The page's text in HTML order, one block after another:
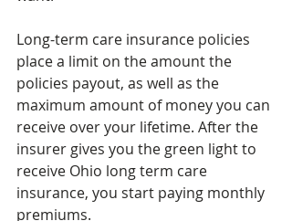
Long-term care insurance policies
place a limit on the amount the
policies payout, as well as the
maximum amount of money you can
receive over your lifetime. After the
insurer gives you the green light to
receive Ohio long term care
insurance, you start paying monthly
premiums.